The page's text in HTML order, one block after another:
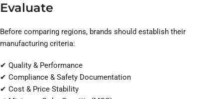
Evaluate
Before comparing regions, brands should establish their
manufacturing criteria:
✔ Quality & Performance
✔ Compliance & Safety Documentation
✔ Cost & Price Stability